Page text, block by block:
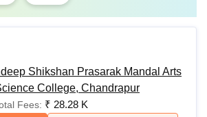
Shikshan Prasarak Mandal Arts
College, Chandrapur
Fees: ₹ 28.28 K